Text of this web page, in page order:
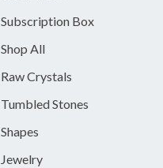
Subscription Box
Shop All
Raw Crystals
Tumbled Stones
Shapes
Jewelry